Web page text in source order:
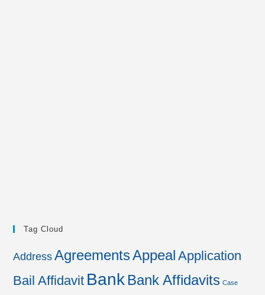
Tag Cloud
Address AgreementsAppeal Application
Bail Affidavit Bank Bank Affidavits Case